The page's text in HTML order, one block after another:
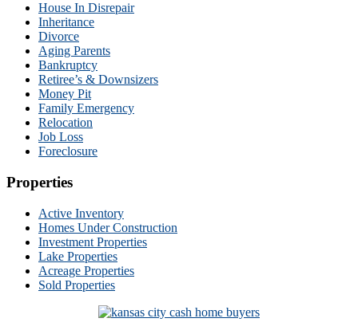
House In Disrepair
Inheritance
Divorce
Aging Parents
Bankruptcy
Retiree’s & Downsizers
Money Pit
Family Emergency
Relocation
Job Loss
Foreclosure
Properties
Active Inventory
Homes Under Construction
Investment Properties
Lake Properties
Acreage Properties
Sold Properties